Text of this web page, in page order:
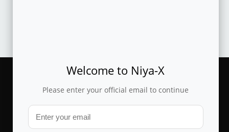
Welcome to Niya-X
Please enter your official email to continue